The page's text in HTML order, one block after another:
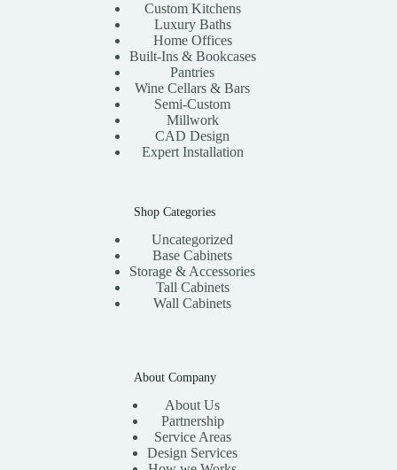
Custom Kitchens
Luxury Baths
Home Offices
Built-Ins & Bookcases
Pantries
Wine Cellars & Bars
Semi-Custom
Millwork
CAD Design
Expert Installation
Shop Categories
Uncategorized
Base Cabinets
Storage & Accessories
Tall Cabinets
Wall Cabinets
About Company
About Us
Partnership
Service Areas
Design Services